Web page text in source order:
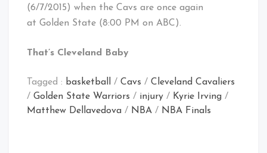
(6/7/2015) when the Cavs are once again
at Golden State (8:00 PM on ABC).
That’s Cleveland Baby
Tagged : basketball / Cavs / Cleveland Cavaliers
/ Golden State Warriors / injury / Kyrie Irving /
Matthew Dellavedova / NBA / NBA Finals